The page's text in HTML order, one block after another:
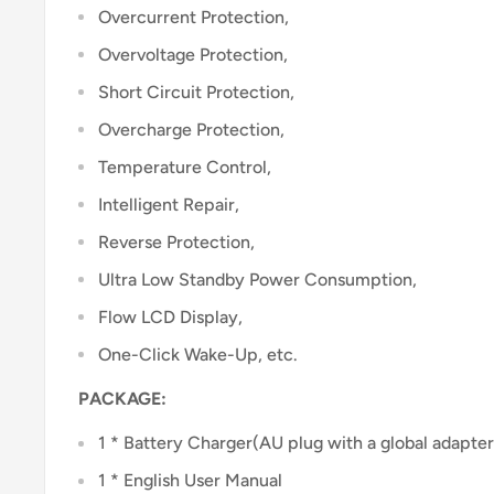
Overcurrent Protection,
Overvoltage Protection,
Short Circuit Protection,
Overcharge Protection,
Temperature Control,
Intelligent Repair,
Reverse Protection,
Ultra Low Standby Power Consumption,
Flow LCD Display,
One-Click Wake-Up, etc.
PACKAGE:
1 * Battery Charger(AU plug with a global
1 * English User Manual